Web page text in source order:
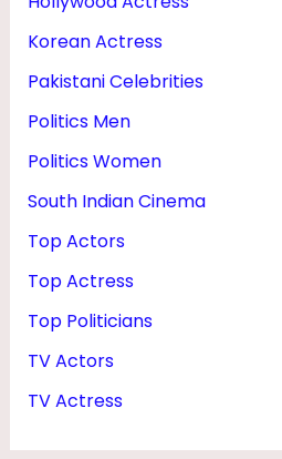
Korean Actress
Pakistani Celebrities
Politics Men
Politics Women
South Indian Cinema
Top Actors
Top Actress
Top Politicians
TV Actors
TV Actress